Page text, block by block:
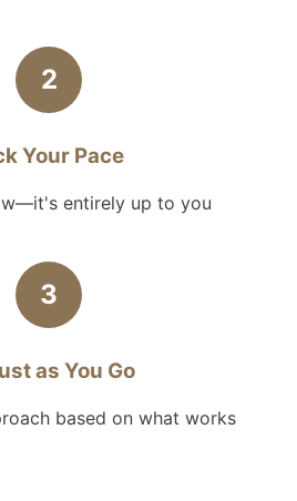
2
Your Pace
entirely up to you
3
as You Go
based on what works